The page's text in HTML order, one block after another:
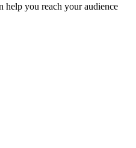
help you reach your audience